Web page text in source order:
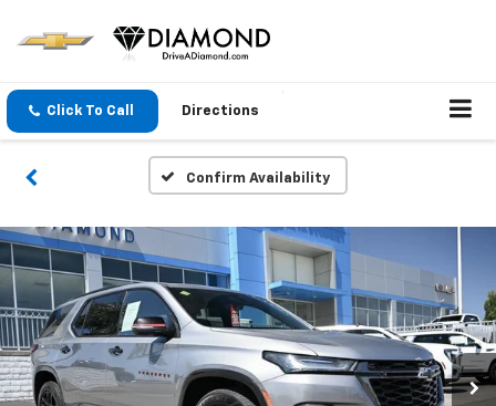
Click To Call Directions
Confirm Availability